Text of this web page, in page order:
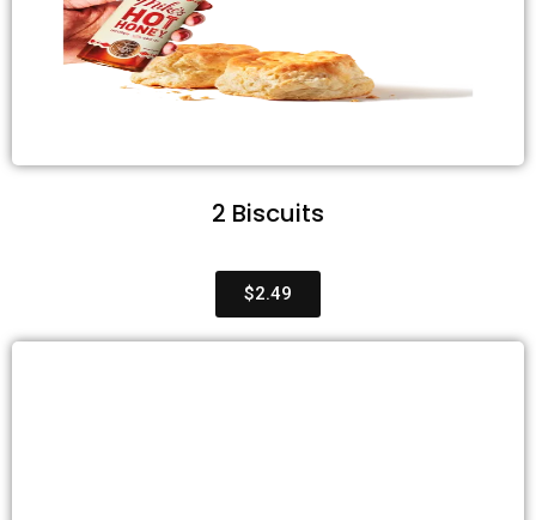
2 Biscuits
$2.49